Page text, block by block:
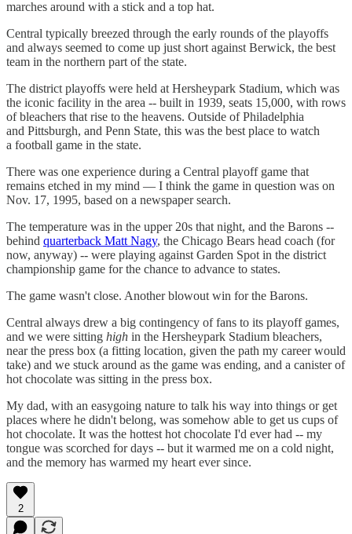
marches around with a stick and a top hat.
Central typically breezed through the early rounds of the playoffs
and always seemed to come up just short against Berwick, the best
team in the northern part of the state.
The district playoffs were held at Hersheypark Stadium, which was
the iconic facility in the area -- built in 1939, seats 15,000, with rows
of bleachers that rise to the heavens. Outside of Philadelphia
and Pittsburgh, and Penn State, this was the best place to watch
a football game in the state.
There was one experience during a Central playoff game that
remains etched in my mind — I think the game in question was on
Nov. 17, 1995, based on a newspaper search.
The temperature was in the upper 20s that night, and the Barons --
behind quarterback Matt Nagy, the Chicago Bears head coach (for
now, anyway) -- were playing against Garden Spot in the district
championship game for the chance to advance to states.
The game wasn't close. Another blowout win for the Barons.
Central always drew a big contingency of fans to its playoff games,
and we were sitting high in the Hersheypark Stadium bleachers,
near the press box (a fitting location, given the path my career would
take) and we stuck around as the game was ending, and a canister of
hot chocolate was sitting in the press box.
My dad, with an easygoing nature to talk his way into things or get
places where he didn't belong, was somehow able to get us cups of
hot chocolate. It was the hottest hot chocolate I'd ever had -- my
tongue was scorched for days -- but it warmed me on a cold night,
and the memory has warmed my heart ever since.
2